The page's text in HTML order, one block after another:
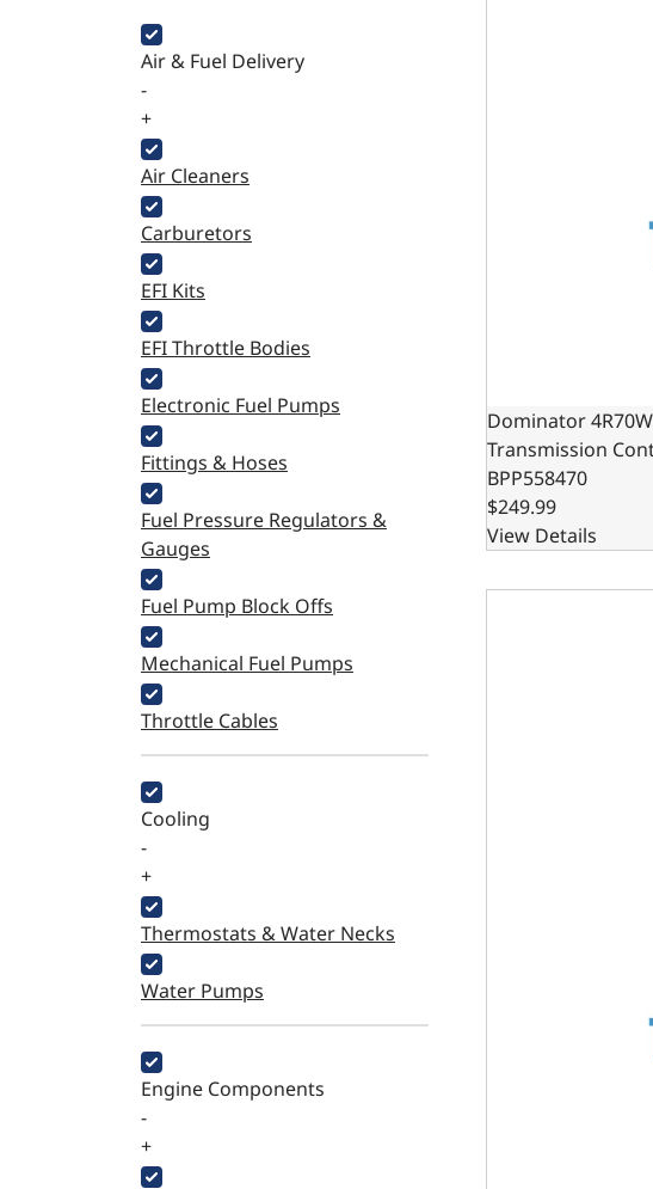
Air & Fuel Delivery
-
+
Air Cleaners
Carburetors
EFI Kits
EFI Throttle Bodies
Electronic Fuel Pumps
Fittings & Hoses
Fuel Pressure Regulators &
Gauges
Fuel Pump Block Offs
Mechanical Fuel Pumps
Throttle Cables
Cooling
-
+
Thermostats & Water Necks
Water Pumps
Engine Components
-
+
Dominator
Transmission
BPP558470
$249.99
View Details
Cable Kit -